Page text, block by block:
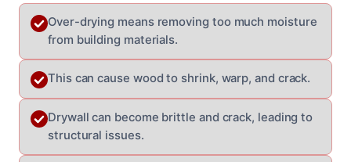
Over-drying means removing too much moisture
from building materials.
This can cause wood to shrink, warp, and crack.
Drywall can become brittle and crack, leading to
structural issues.